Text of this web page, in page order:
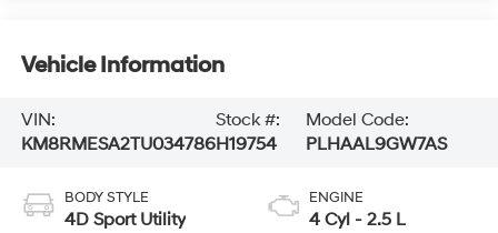
Vehicle Information
VIN:
KM8RMESA2TU034786
Stock #:
H19754
Model Code:
PLHAAL9GW7AS
BODY STYLE
4D Sport Utility
ENGINE
4 Cyl - 2.5 L